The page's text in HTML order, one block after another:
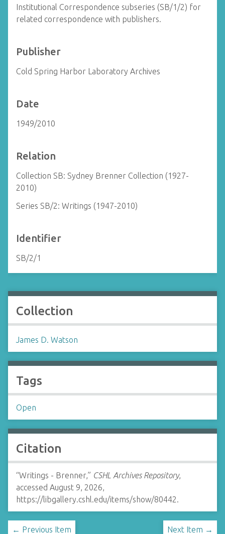
Institutional Correspondence subseries (SB/1/2) for
related correspondence with publishers.
Publisher
Cold Spring Harbor Laboratory Archives
Date
1949/2010
Relation
Collection SB: Sydney Brenner Collection (1927-
2010)
Series SB/2: Writings (1947-2010)
Identifier
SB/2/1
Collection
James D. Watson
Tags
Open
Citation
“Writings - Brenner,” CSHL Archives Repository,
accessed August 9, 2026,
https://libgallery.cshl.edu/items/show/80442.
← Previous Item Next Item →